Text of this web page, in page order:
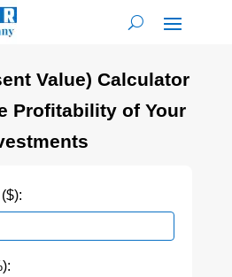
Value) Calculator
Profitability of Your